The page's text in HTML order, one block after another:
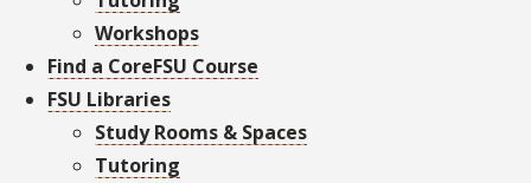
Workshops
Find a CoreFSU Course
FSU Libraries
Study Rooms & Spaces
Tutoring